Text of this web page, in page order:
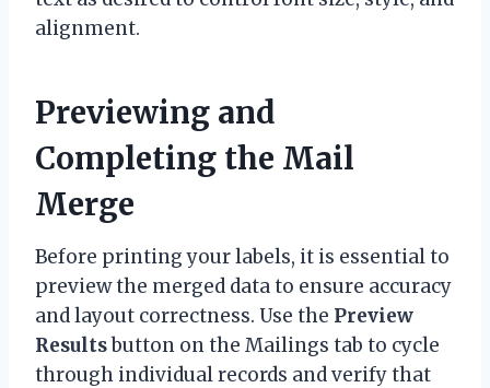
alignment.
Previewing and
Completing the Mail
Merge
Before printing your labels, it is essential to
preview the merged data to ensure accuracy
and layout correctness. Use the Preview
Resultsbutton on the Mailings tab to cycle
through individual records and verify that